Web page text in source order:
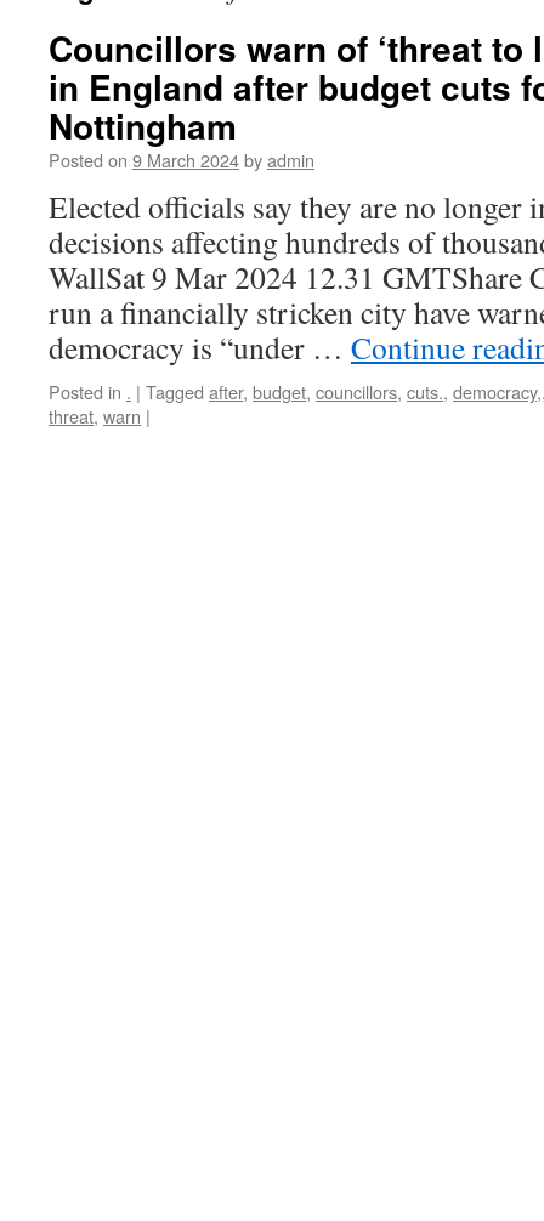
Councillors warn of ‘threat to
in England after budget cuts
Nottingham
Posted on 9 March 2024byadmin
Elected officials say they are no
decisions affecting hundreds of
WallSat 9 Mar 2024 12.31 GMTShare
run a financially stricken city have
democracy is “under … Continue
Posted in . | Tagged after, budget, councillors, cuts., democracy,
threat, warn |